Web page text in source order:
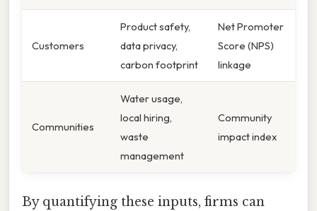
Customers
Product safety,
data privacy,
carbon footprint
Net Promoter
Score (NPS)
linkage
Communities
Water usage,
local hiring,
waste
management
Community
impact index
By quantifying these inputs, firms can